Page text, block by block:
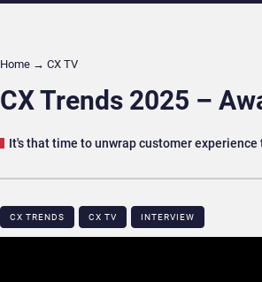
Home → CX TV
CX Trends 2025 –
It's that time to unwrap customer experience
CX TRENDS CX TV INTERVIEW